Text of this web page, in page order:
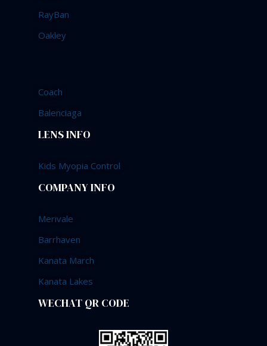
RayBan
Oakley
Coach
Balenciaga
LENS INFO
Kids Myopia Control
COMPANY INFO
Merivale
Barrhaven
Kanata March
Kanata Lakes
WECHAT QR CODE